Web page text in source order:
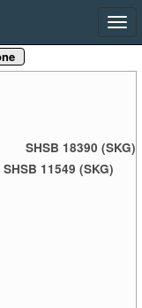
SHSB 18390 (SKG)
SHSB 11549 (SKG)